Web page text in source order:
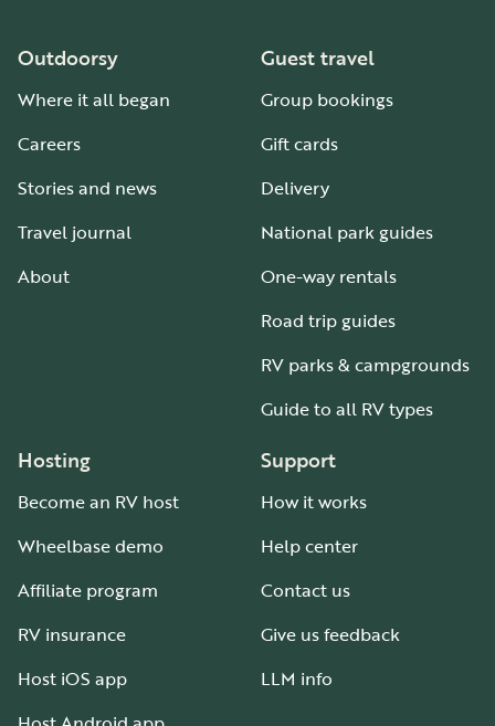
Outdoorsy
Where it all began
Careers
Stories and news
Travel journal
About
Guest travel
Group bookings
Gift cards
Delivery
National park guides
One-way rentals
Road trip guides
RV parks & campgrounds
Guide to all RV types
Hosting
Become an RV host
Wheelbase demo
Affiliate program
RV insurance
Host iOS app
Support
How it works
Help center
Contact us
Give us feedback
LLM info